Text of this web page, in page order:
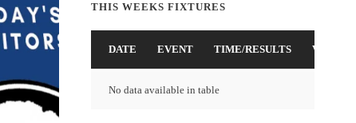
THIS WEEKS FIXTURES
DATE EVENT TIME/RESULTS VENUE
No data available in table